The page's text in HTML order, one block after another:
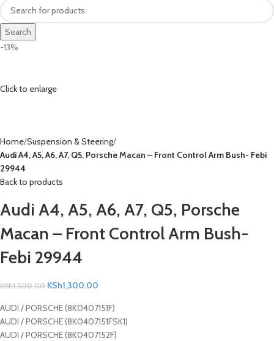
Search
-13%
Click to enlarge
Home Suspension & Steering
Audi A4, A5, A6, A7, Q5, Porsche Macan – Front Control Arm Bush- Febi
29944
Back to products
Audi A4, A5, A6, A7, Q5, Porsche
Macan – Front Control Arm Bush-
Febi 29944
KSh1,500.00 KSh1,300.00
AUDI / PORSCHE (8K0407151F)
AUDI / PORSCHE (8K0407151FSK1)
AUDI / PORSCHE (8K0407152F)